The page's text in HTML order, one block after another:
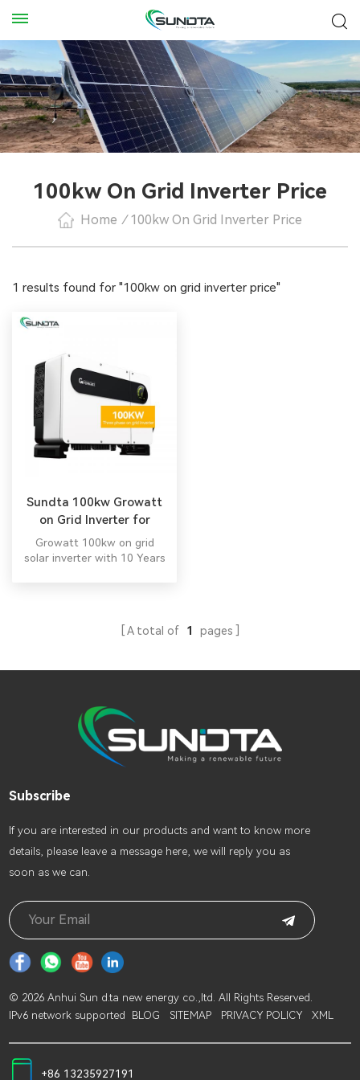
100kw On Grid Inverter Price
Home / 100kw On Grid Inverter Price
1 results found for "100kw on grid inverter price"
Sundta 100kw Growatt
on Grid Inverter for
Industrial
Growatt 100kw on grid
solar inverter with 10 Years
A total of 1 pages
Subscribe
lf you are interested in our products and want to know more
details, please leave a message here, we will reply you as
soon as we can.
© 2026 Anhui Sun d.ta new energy co.,ltd. All Rights Reserved.
IPv6 network supported
BLOG SITEMAP PRIVACY POLICY XML
+86 13235927191